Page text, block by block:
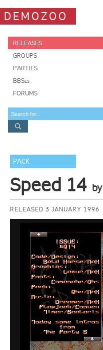
DEMOZOO
RELEASES
GROUPS
PARTIES
BBSes
FORUMS
PACK
Speed 14 by
RELEASED 3 JANUARY 1996